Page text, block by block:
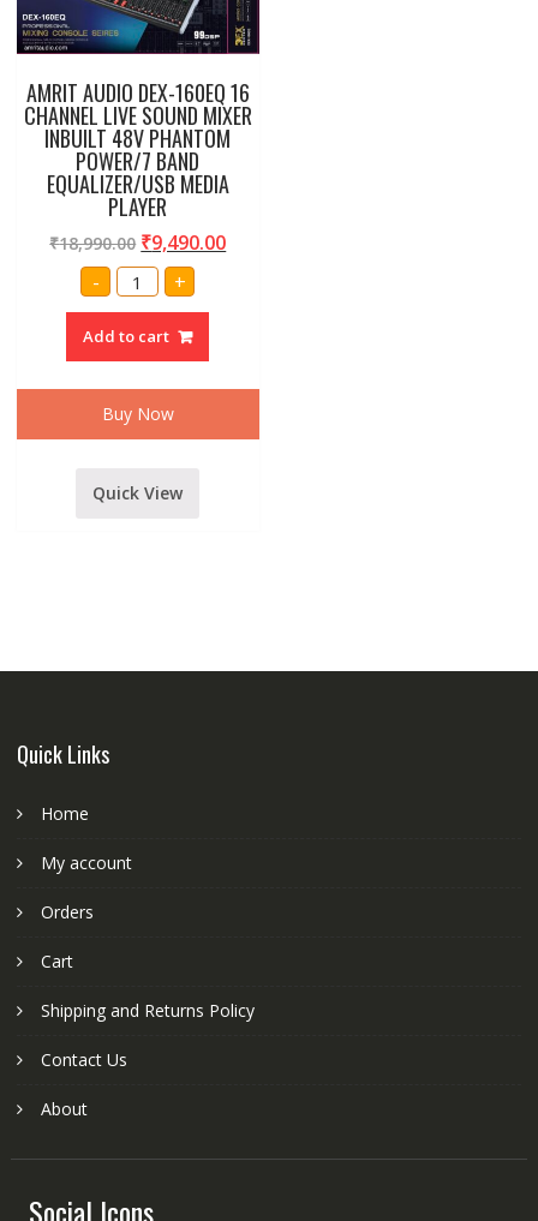
AMRIT AUDIO DEX-160EQ 16
CHANNEL LIVE SOUND MIXER
INBUILT 48V PHANTOM
POWER/7 BAND
EQUALIZER/USB MEDIA
PLAYER
₹18,990.00 ₹9,490.00
-
AMRIT
AUDIO
DEX-
16
CHANNEL
SOUND
MIXER
INBUILT
48V
BAND
+
Add to cart
Buy Now
Quick View
Quick Links
Home
My account
Orders
Cart
Shipping and Returns Policy
Contact Us
About
Social Icons